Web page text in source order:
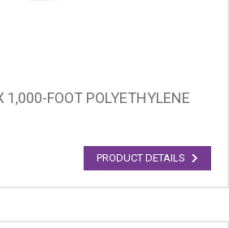
FOOT POLYETHYLENE
PRODUCT DETAILS